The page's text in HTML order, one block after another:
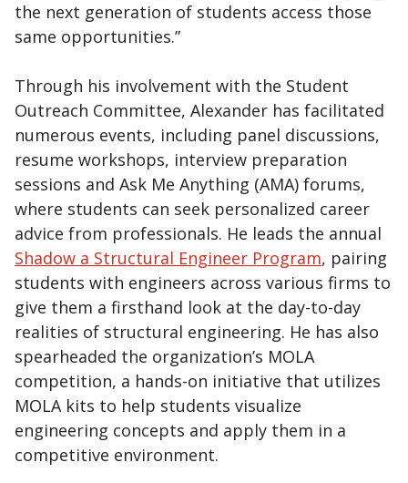
the next generation of students access those
same opportunities.”
Through his involvement with the Student
Outreach Committee, Alexander has facilitated
numerous events, including panel discussions,
resume workshops, interview preparation
sessions and Ask Me Anything (AMA) forums,
where students can seek personalized career
advice from professionals. He leads the annual
Shadow a Structural Engineer Program, pairing
students with engineers across various firms to
give them a firsthand look at the day-to-day
realities of structural engineering. He has also
spearheaded the organization’s MOLA
competition, a hands-on initiative that utilizes
MOLA kits to help students visualize
engineering concepts and apply them in a
competitive environment.